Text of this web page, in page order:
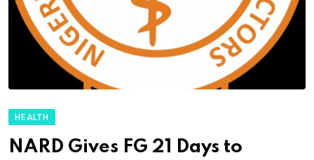
HEALTH
NARD Gives FG 21 Days to